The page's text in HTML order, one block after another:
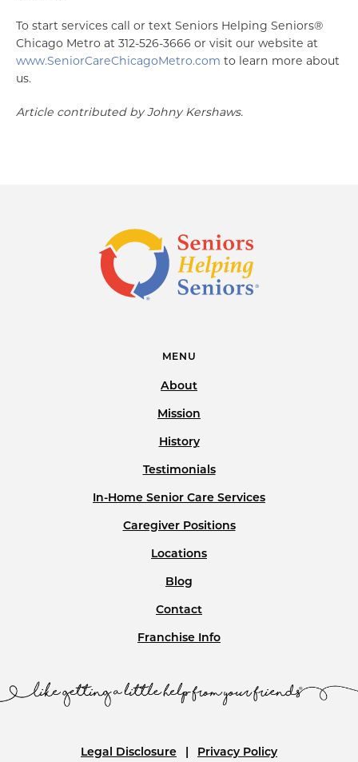
To start services call or text Seniors Helping Seniors®
Chicago Metro at 312-526-3666 or visit our website at
www.SeniorCareChicagoMetro.com to learn more about
us.
Article contributed by Johny Kershaws.
MENU
About
Mission
History
Testimonials
In-Home Senior Care Services
Caregiver Positions
Locations
Blog
Contact
Franchise Info
Legal Disclosure Privacy Policy